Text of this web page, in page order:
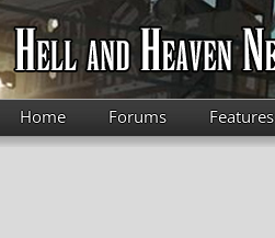
Skip to main content
Home Forums Features